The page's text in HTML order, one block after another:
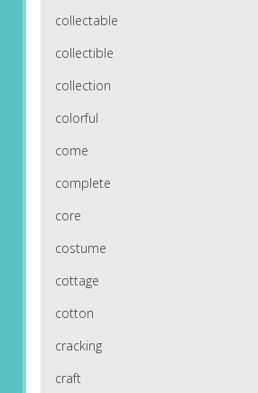
collectable
collectible
collection
colorful
come
complete
core
costume
cottage
cotton
cracking
craft